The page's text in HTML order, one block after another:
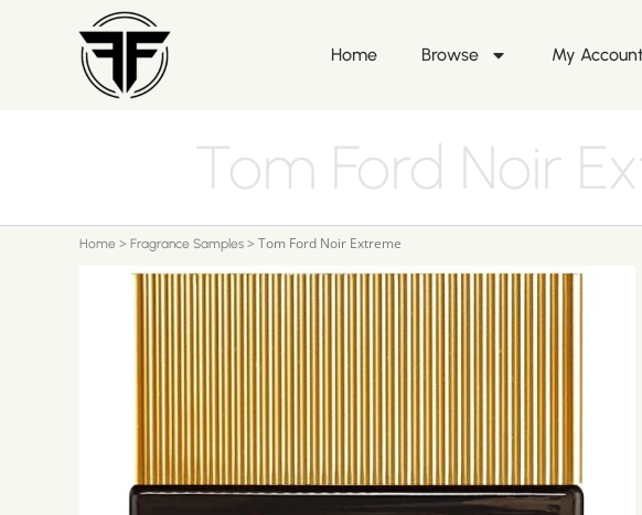
Home Browse My
Tom Ford Noir
Home > Fragrance Samples > Tom Ford Noir Extreme